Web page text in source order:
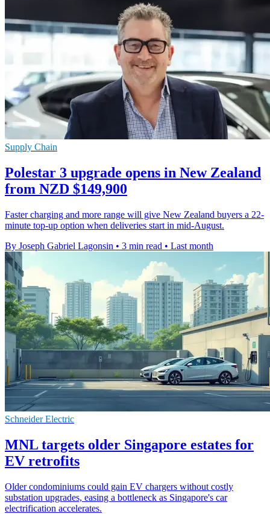
Supply Chain
Polestar 3 upgrade opens in New Zealand
from NZD $149,900
Faster charging and more range will give New Zealand buyers a 22-
minute top-up option when deliveries start in mid-August.
By Joseph Gabriel Lagonsin • 3 min read • Last month
Schneider Electric
MNL targets older Singapore estates for
EV retrofits
Older condominiums could gain EV chargers without costly
substation upgrades, easing a bottleneck as Singapore's car
electrification accelerates.